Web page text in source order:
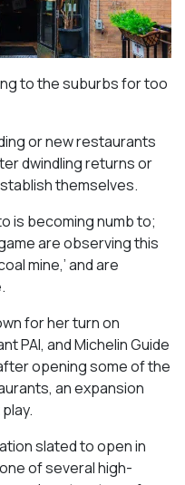
to the suburbs for too
or new restaurants
dwindling returns or
themselves.
is becoming numb to;
are observing this
mine,’ and are
for her turn on
PAI, and Michelin Guide
opening some of the
an expansion
slated to open in
of several high-